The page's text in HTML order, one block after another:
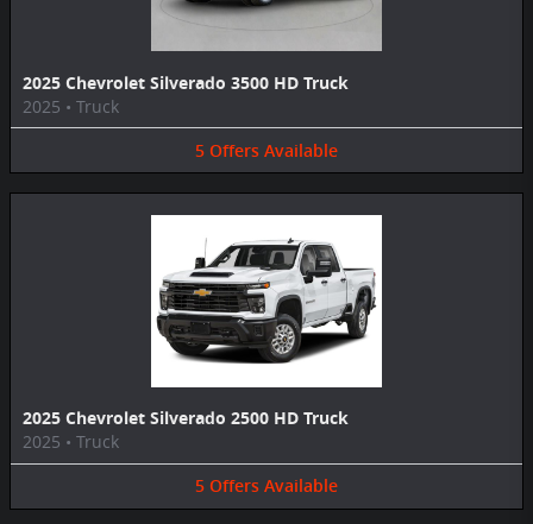
2025 Chevrolet Silverado 3500 HD Truck
2025 • Truck
5 Offers Available
2025 Chevrolet Silverado 2500 HD Truck
2025 • Truck
5 Offers Available